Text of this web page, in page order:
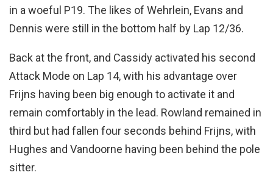
in a woeful P19. The likes of Wehrlein, Evans and
Dennis were still in the bottom half by Lap 12/36.
Back at the front, and Cassidy activated his second
Attack Mode on Lap 14, with his advantage over
Frijns having been big enough to activate it and
remain comfortably in the lead. Rowland remained in
third but had fallen four seconds behind Frijns, with
Hughes and Vandoorne having been behind the pole
sitter.